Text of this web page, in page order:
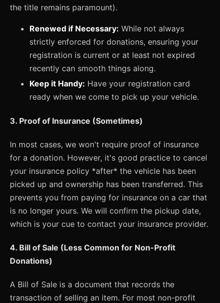
the title remains paramount).
Renewed if Necessary: While not always
strictly enforced for donations, ensuring your
registration is current or at least not expired
recently can smooth things along.
Keep it Handy: Have your registration card
ready when we come to pick up your vehicle.
3. Proof of Insurance (Sometimes)
In most cases, we won't require proof of insurance
for a donation. However, it's good practice to cancel
your insurance policy *after* the vehicle has been
picked up and ownership has been transferred. This
prevents you from paying for insurance on a car that
is no longer yours. We will confirm the pickup date,
which is your cue to contact your insurance provider.
4. Bill of Sale (Less Common for Non-Profit
Donations)
A Bill of Sale is a document that records the
transaction of selling an item. For most non-profit